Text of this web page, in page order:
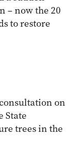
– now the 20
to restore
on
State
trees in the